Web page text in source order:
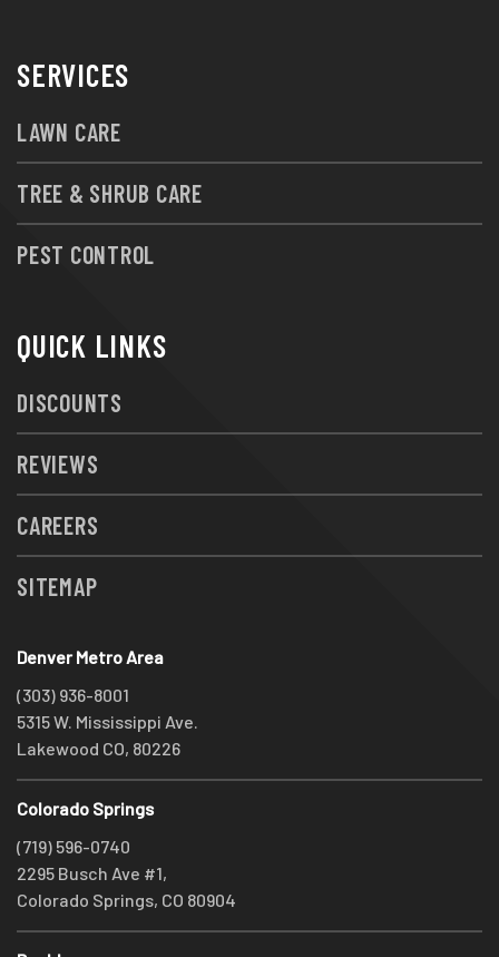
SERVICES
LAWN CARE
TREE & SHRUB CARE
PEST CONTROL
QUICK LINKS
DISCOUNTS
REVIEWS
CAREERS
SITEMAP
Denver Metro Area
(303) 936-8001
5315 W. Mississippi Ave.
Lakewood CO, 80226
Colorado Springs
(719) 596-0740
2295 Busch Ave #1,
Colorado Springs, CO 80904